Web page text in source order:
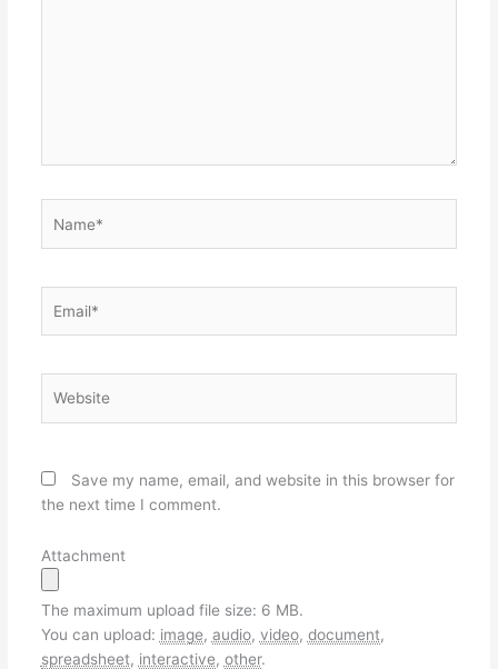
Save my name, email, and website in this browser for
the next time I comment.
Attachment
The maximum upload file size: 6 MB.
You can upload: image, audio, video, document,
spreadsheet, interactive, other.